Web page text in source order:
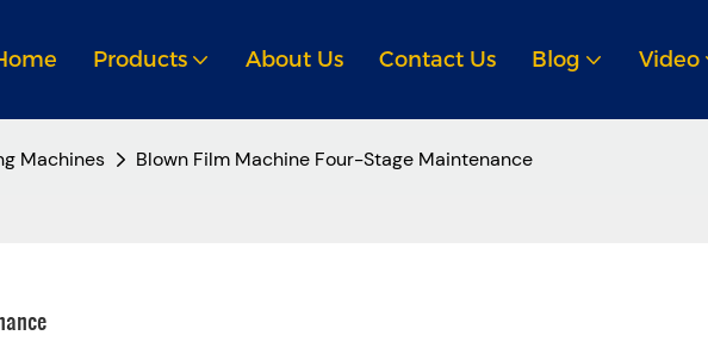
Products About Us Contact Us Blog Video
Machines Blown Film Machine Four-Stage Maintenance
Blown Film Machine Four-Stage Maintenance